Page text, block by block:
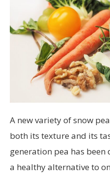
A new variety of snow
both its texture and its
generation pea has been
a healthy alternative to